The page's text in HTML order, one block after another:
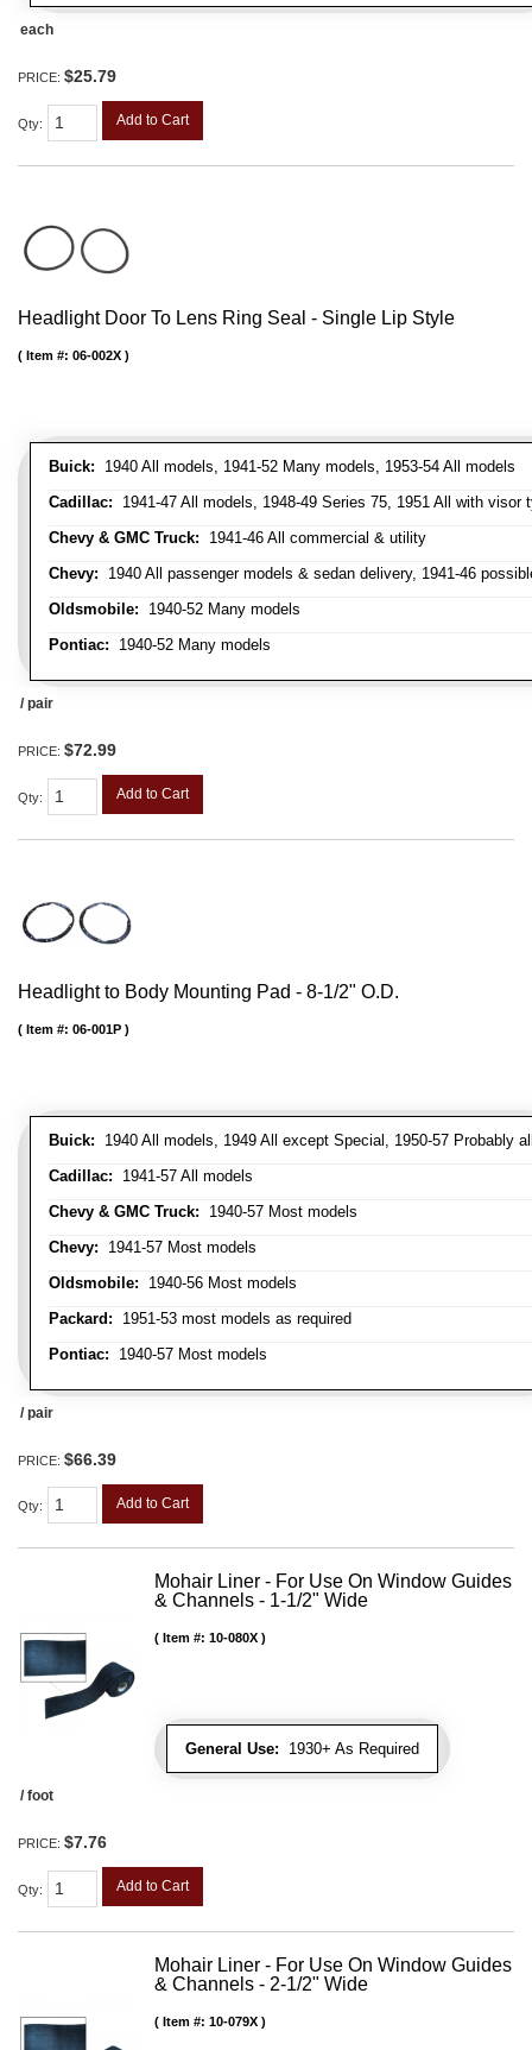
each
PRICE: $25.79
Qty: Add to Cart
Headlight Door To Lens Ring Seal - Single Lip Style
Buick: 1940 All models, 1941-52 Many models, 1953-54 All models
Cadillac: 1941-47 All models, 1948-49 Series 75, 1951 All with visor
Chevy & GMC Truck: 1941-46 All commercial & utility
Chevy: 1940 All passenger models & sedan delivery, 1941-46
Oldsmobile: 1940-52 Many models
Pontiac: 1940-52 Many models
Item #: 06-002X
/ pair
PRICE: $72.99
Qty: Add to Cart
Headlight to Body Mounting Pad - 8-1/2" O.D.
Buick: 1940 All models, 1949 All except Special, 1950-57 Probably
Cadillac: 1941-57 All models
Chevy & GMC Truck: 1940-57 Most models
Chevy: 1941-57 Most models
Oldsmobile: 1940-56 Most models
Packard: 1951-53 most models as required
Pontiac: 1940-57 Most models
Item #: 06-001P
/ pair
PRICE: $66.39
Qty: Add to Cart
Mohair Liner - For Use On Window Guides
& Channels - 1-1/2" Wide
General Use: 1930+ As Required
Item #: 10-080X
/ foot
PRICE: $7.76
Qty: Add to Cart
Mohair Liner - For Use On Window Guides
& Channels - 2-1/2" Wide
Item #: 10-079X